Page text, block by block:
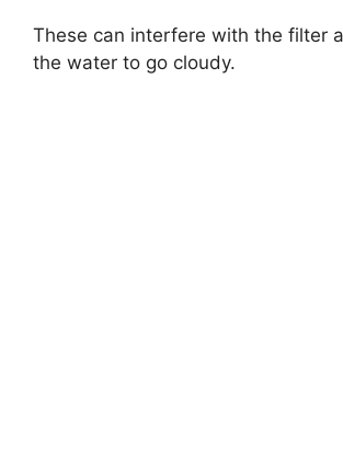
These can interfere with the filter
the water to go cloudy.